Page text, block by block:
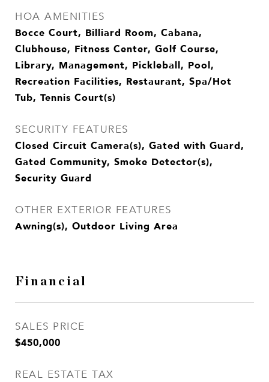
HOA AMENITIES
Bocce Court, Billiard Room, Cabana,
Clubhouse, Fitness Center, Golf Course,
Library, Management, Pickleball, Pool,
Recreation Facilities, Restaurant, Spa/Hot
Tub, Tennis Court(s)
SECURITY FEATURES
Closed Circuit Camera(s), Gated with Guard,
Gated Community, Smoke Detector(s),
Security Guard
OTHER EXTERIOR FEATURES
Awning(s), Outdoor Living Area
Financial
SALES PRICE
$450,000
REAL ESTATE TAX